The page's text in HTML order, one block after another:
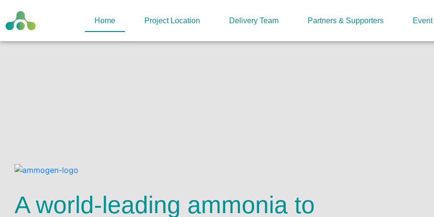
Home Project Location Delivery Team Partners & Supporters
A world-leading ammonia to